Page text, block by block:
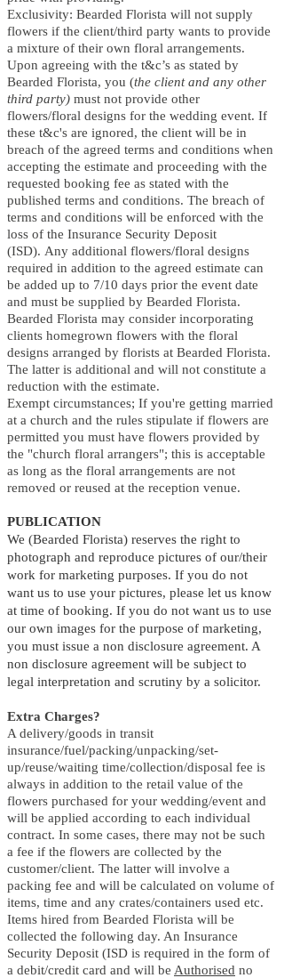
Exclusivity: Bearded Florista will not supply
flowers if the client/third party wants to provide
a mixture of their own floral arrangements.
Upon agreeing with the t&c’s as stated by
Bearded Florista, you (the client and any other
third party) must not provide other
flowers/floral designs for the wedding event. If
these t&c's are ignored, the client will be in
breach of the agreed terms and conditions when
accepting the estimate and proceeding with the
requested booking fee as stated with the
published terms and conditions. The breach of
terms and conditions will be enforced with the
loss of the Insurance Security Deposit
(ISD). Any additional flowers/floral designs
required in addition to the agreed estimate can
be added up to 7/10 days prior the event date
and must be supplied by Bearded Florista.
Bearded Florista may consider incorporating
clients homegrown flowers with the floral
designs arranged by florists at Bearded Florista.
The latter is additional and will not constitute a
reduction with the estimate.
Exempt circumstances; If you're getting married
at a church and the rules stipulate if flowers are
permitted you must have flowers provided by
the "church floral arrangers"; this is acceptable
as long as the floral arrangements are not
removed or reused at the reception venue.
PUBLICATION
We (Bearded Florista) reserves the right to
photograph and reproduce pictures of our/their
work for marketing purposes. If you do not
want us to use your pictures, please let us know
at time of booking. If you do not want us to use
our own images for the purpose of marketing,
you must issue a non disclosure agreement. A
non disclosure agreement will be subject to
legal interpretation and scrutiny by a solicitor.
Extra Charges?
A delivery/goods in transit
insurance/fuel/packing/unpacking/set-
up/reuse/waiting time/collection/disposal fee is
always in addition to the retail value of the
flowers purchased for your wedding/event and
will be applied according to each individual
contract. In some cases, there may not be such
a fee if the flowers are collected by the
customer/client. The latter will involve a
packing fee and will be calculated on volume of
items, time and any crates/containers used etc.
Items hired from Bearded Florista will be
collected the following day. An Insurance
Security Deposit (ISD is required in the form of
a debit/credit card and will be Authorised no